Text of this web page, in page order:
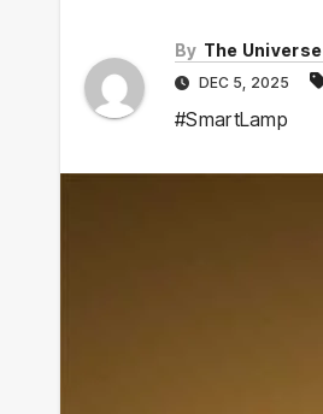
By The Universe
DEC 5, 2025
#SmartLamp